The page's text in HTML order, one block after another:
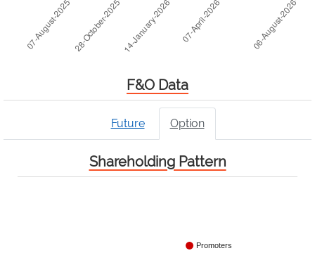
F&O Data
Future Option
Shareholding Pattern
Promoters